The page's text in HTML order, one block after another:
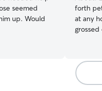
seemed
up. Would
forth
at any
grossed
very
me last minute. My